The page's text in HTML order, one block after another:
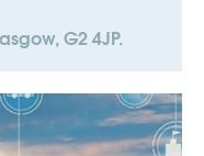
G2 4JP.